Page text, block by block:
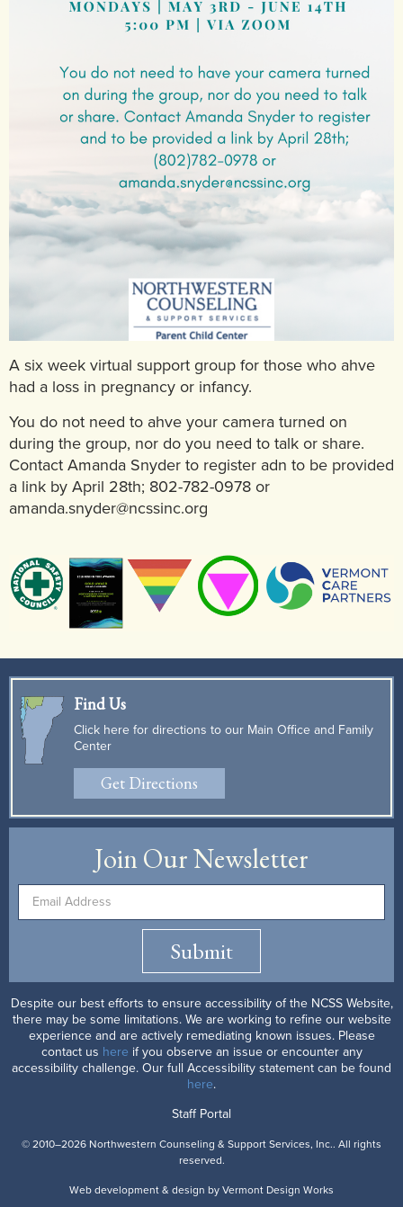
A six week virtual support group for those who ahve
had a loss in pregnancy or infancy.
You do not need to ahve your camera turned on
during the group, nor do you need to talk or share.
Contact Amanda Snyder to register adn to be provided
a link by April 28th; 802-782-0978 or
amanda.snyder@ncssinc.org
Find Us
Click here for directions to our Main Office and Family
Center
Get Directions
Join Our Newsletter
Submit
Despite our best efforts to ensure accessibility of the NCSS Website,
there may be some limitations. We are working to refine our website
experience and are actively remediating known issues. Please
contact us here if you observe an issue or encounter any
accessibility challenge. Our full Accessibility statement can be found
here.
Staff Portal
© 2010–2026 Northwestern Counseling & Support Services, Inc.. All rights
reserved.
Web development & design by Vermont Design Works